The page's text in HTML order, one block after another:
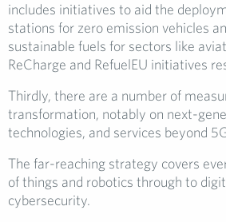
includes initiatives to aid the
stations for zero emission vehicles
sustainable fuels for sectors like
ReCharge and RefuelEU initiatives
Thirdly, there are a number of
transformation, notably on next-
technologies, and services beyond
The far-reaching strategy covers
of things and robotics through to
cybersecurity.